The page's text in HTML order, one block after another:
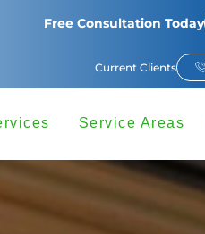
Free Consultation Today
Current Clients
Service Areas